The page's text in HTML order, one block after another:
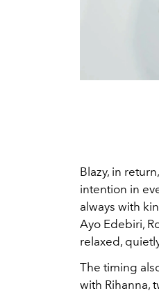
Blazy, in
intention in
always with
Ayo Edebiri,
relaxed,
The timing
with Rihanna,